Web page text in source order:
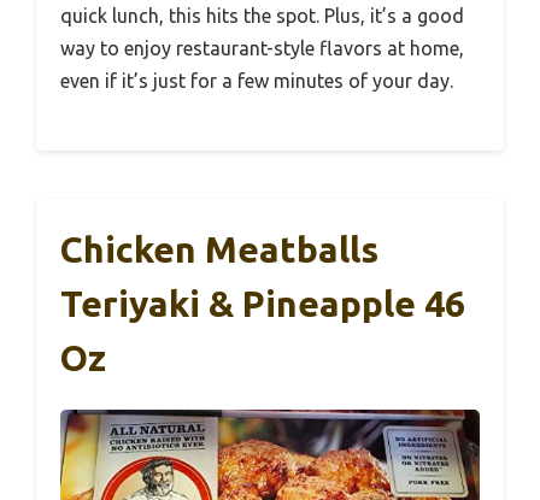
quick lunch, this hits the spot. Plus, it’s a good
way to enjoy restaurant-style flavors at home,
even if it’s just for a few minutes of your day.
Chicken Meatballs
Teriyaki & Pineapple 46
Oz